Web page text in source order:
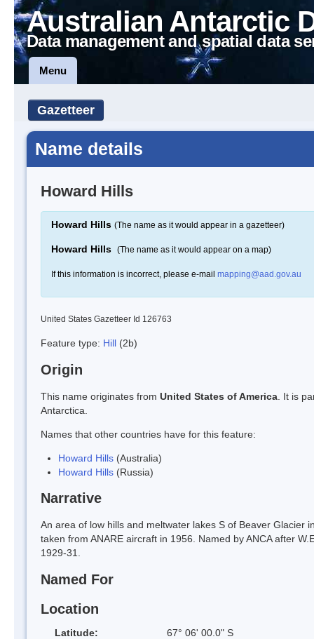
Australian Antarctic
Data management and spatial data
Menu
Gazetteer
Name details
Howard Hills
Howard Hills (The name as it would appear in a gazetteer)
Howard Hills (The name as it would appear on a map)
If this information is incorrect, please e-mail mapping@aad.gov.au
United States Gazetteer Id 126763
Feature type: Hill (2b)
Origin
This name originates from United States of America . It is
Antarctica.
Names that other countries have for this feature:
Howard Hills (Australia)
Howard Hills (Russia)
Narrative
An area of low hills and meltwater lakes S of Beaver Glacier
taken from ANARE aircraft in 1956. Named by ANCA after
1929-31.
Named For
Location
Latitude:
67° 06' 00.0" S